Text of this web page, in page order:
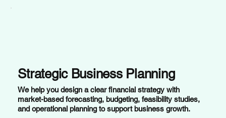
Strategic Business Planning
We help you design a clear financial strategy with
market-based forecasting, budgeting, feasibility studies,
and operational planning to support business growth.